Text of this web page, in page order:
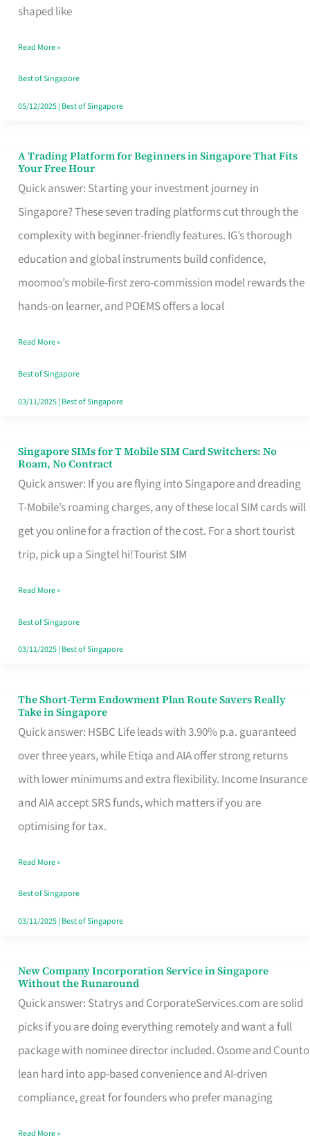
shaped like
Worth
Dollar
in
Singapore
Read More »
Best of Singapore
05/12/2025| Best of Singapore
A Trading Platform for Beginners in Singapore That Fits
Your Free Hour
Quick answer: Starting your investment journey in
Singapore? These seven trading platforms cut through the
complexity with beginner-friendly features. IG’s thorough
education and global instruments build confidence,
moomoo’s mobile-first zero-commission model rewards the
hands-on learner, and POEMS offers a local
A
Trading
Platform
for
Beginners
in
Singapore
Fits
Your
Free
Read More »
Best of Singapore
03/11/2025| Best of Singapore
Singapore SIMs for T Mobile SIM Card Switchers: No
Roam, No Contract
Quick answer: If you are flying into Singapore and dreading
T-Mobile’s roaming charges, any of these local SIM cards will
get you online for a fraction of the cost. For a short tourist
trip, pick up a Singtel hi!Tourist SIM
Singapore
SIMs
for
T
Mobile
Card
Switchers:
No
Contract
Read More »
Best of Singapore
03/11/2025| Best of Singapore
The Short-Term Endowment Plan Route Savers Really
Take in Singapore
Quick answer: HSBC Life leads with 3.90% p.a. guaranteed
over three years, while Etiqa and AIA offer strong returns
with lower minimums and extra flexibility. Income Insurance
and AIA accept SRS funds, which matters if you are
optimising for tax.
The
Short-
Term
Endowment
Plan
Route
Really
Take
in
Read More »
Best of Singapore
03/11/2025| Best of Singapore
New Company Incorporation Service in Singapore
Without the Runaround
Quick answer: Statrys and CorporateServices.com are solid
picks if you are doing everything remotely and want a full
package with nominee director included. Osome and Counto
lean hard into app-based convenience and AI-driven
compliance, great for founders who prefer managing
New
Company
Incorporation
Service
in
Singapore